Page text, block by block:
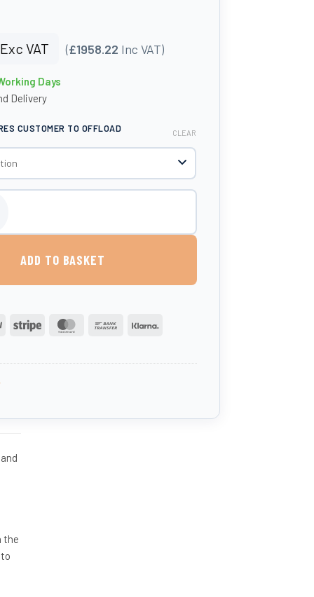
VAT (£1958.22 Inc VAT)
Days
Delivery
CUSTOMER TO OFFLOAD CLEAR
ADD TO BASKET
PayPal Stripe MasterCardBank
the